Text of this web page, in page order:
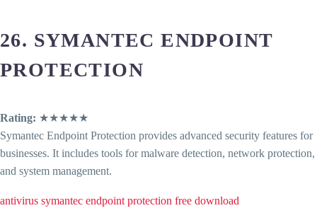
26. SYMANTEC ENDPOINT
PROTECTION
Rating: ★★★★★
Symantec Endpoint Protection provides advanced security features for
businesses. It includes tools for malware detection, network protection,
and system management.
antivirus symantec endpoint protection free download